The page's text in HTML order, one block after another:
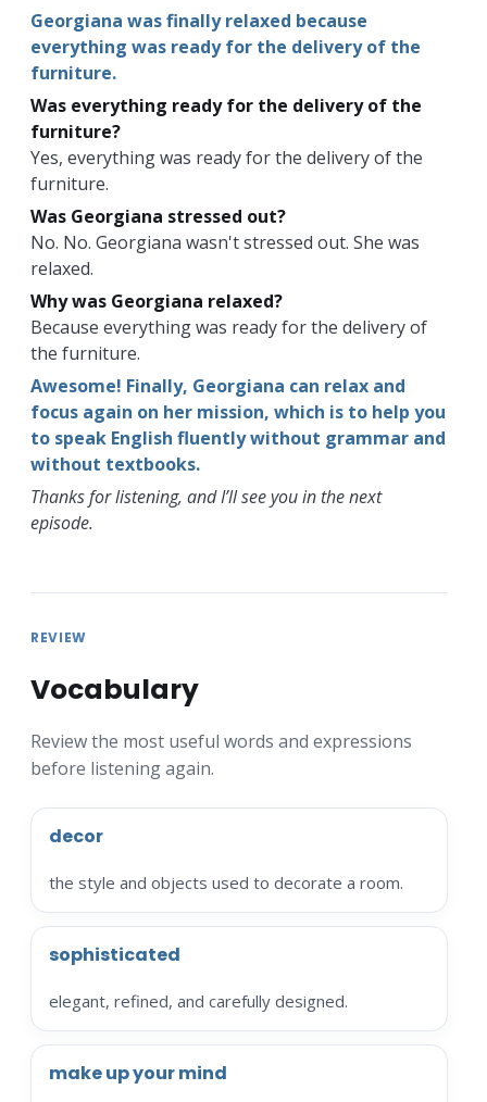
Georgiana was finally relaxed because
everything was ready for the delivery of the
furniture.
Was everything ready for the delivery of the
furniture?
Yes, everything was ready for the delivery of the
furniture.
Was Georgiana stressed out?
No. No. Georgiana wasn't stressed out. She was
relaxed.
Why was Georgiana relaxed?
Because everything was ready for the delivery of
the furniture.
Awesome! Finally, Georgiana can relax and
focus again on her mission, which is to help you
to speak English fluently without grammar and
without textbooks.
Thanks for listening, and I’ll see you in the next
episode.
REVIEW
Vocabulary
Review the most useful words and expressions
before listening again.
decor
the style and objects used to decorate a room.
sophisticated
elegant, refined, and carefully designed.
make up your mind